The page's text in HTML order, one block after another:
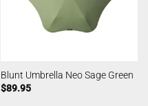
Blunt Umbrella Neo Sage Green
$89.95